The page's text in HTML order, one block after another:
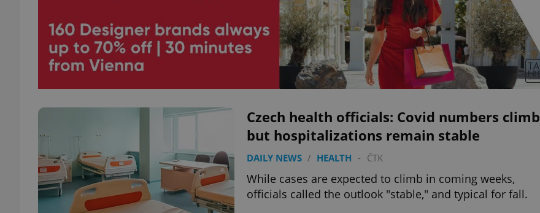
Czech health officials: Covid numbers climb
but hospitalizations remain stable
DAILY NEWS / HEALTH - ČTK
While cases are expected to climb in coming weeks,
officials called the outlook "stable," and typical for fall.